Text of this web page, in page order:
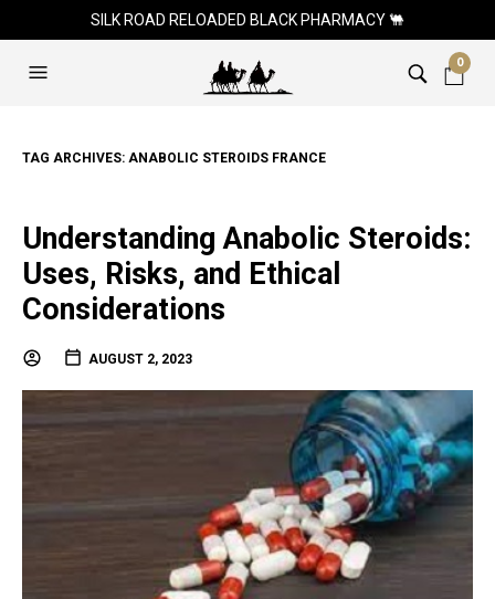
SILK ROAD RELOADED BLACK PHARMACY 🐫
0
TAG ARCHIVES: ANABOLIC STEROIDS FRANCE
Understanding Anabolic Steroids:
Uses, Risks, and Ethical
Considerations
AUGUST 2, 2023